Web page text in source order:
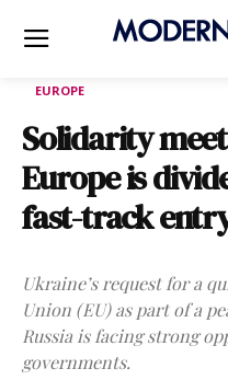
EUROPE
Solidarity
Europe is
fast-track
Ukraine’s request for a
Union (EU) as part of a
Russia is facing strong
governments.